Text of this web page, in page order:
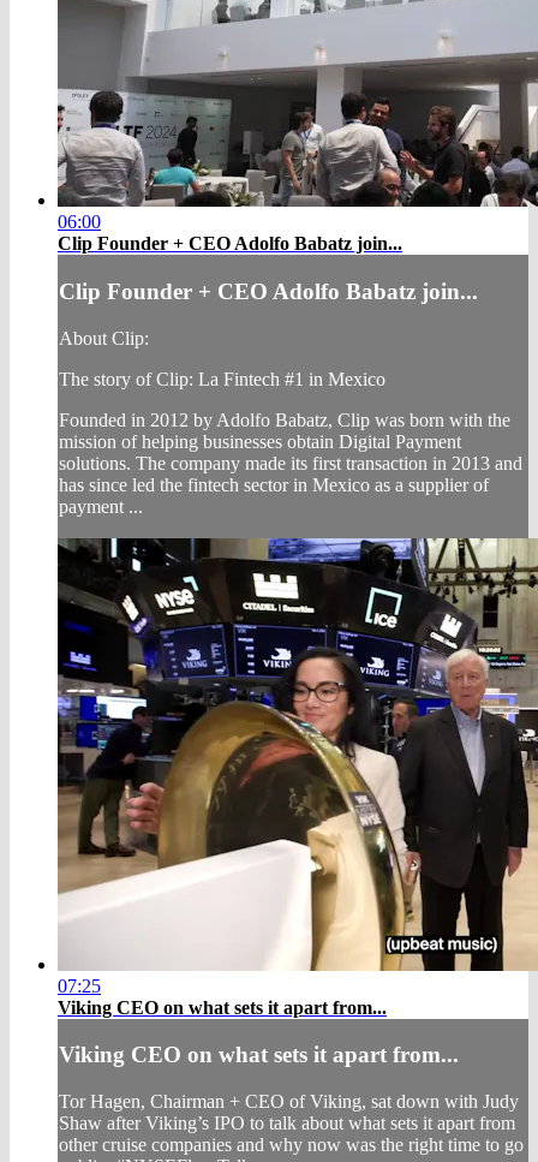
06:00
Clip Founder + CEO Adolfo Babatz join...
Clip Founder + CEO Adolfo Babatz join...
About Clip:
The story of Clip: La Fintech #1 in Mexico
Founded in 2012 by Adolfo Babatz, Clip was born with the
mission of helping businesses obtain Digital Payment
solutions. The company made its first transaction in 2013 and
has since led the fintech sector in Mexico as a supplier of
payment ...
07:25
Viking CEO on what sets it apart from...
Viking CEO on what sets it apart from...
Tor Hagen, Chairman + CEO of Viking, sat down with Judy
Shaw after Viking’s IPO to talk about what sets it apart from
other cruise companies and why now was the right time to go